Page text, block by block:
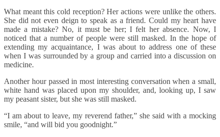
What meant this cold reception? Her actions were unlike the others.
She did not even deign to speak as a friend. Could my heart have
made a mistake? No, it must be her; I felt her absence. Now, I
noticed that a number of people were still masked. In the hope of
extending my acquaintance, I was about to address one of these
when I was surrounded by a group and carried into a discussion on
medicine.
Another hour passed in most interesting conversation when a small,
white hand was placed upon my shoulder, and, looking up, I saw
my peasant sister, but she was still masked.
“I am about to leave, my reverend father,” she said with a mocking
smile, “and will bid you goodnight.”